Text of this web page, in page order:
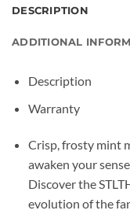
DESCRIPTION
ADDITIONAL
Description
Warranty
Crisp, frosty mint
awaken your
Discover the
evolution of the